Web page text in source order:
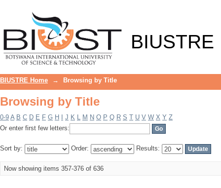
BIUSTRE
BIUSTRE Home → Browsing by Title
Browsing by Title
0-9 A B C D E F G H J K L M N O P Q R S T U V W X Y Z
Or enter first few letters:
Sort by: Order: Results:
Now showing items 357-376 of 636